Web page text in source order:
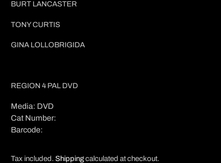
BURT LANCASTER
TONY CURTIS
GINA LOLLOBRIGIDA
REGION 4 PAL DVD
Media: DVD
Cat Number:
Barcode:
Tax included. Shippingcalculated at checkout.